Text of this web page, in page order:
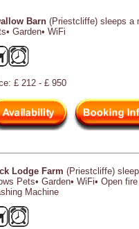
Barn (Priestcliffe) sleeps a
Garden• WiFi
£ 212 - £ 950
Lodge Farm (Priestcliffe)
Pets• Garden• WiFi• Open
Machine